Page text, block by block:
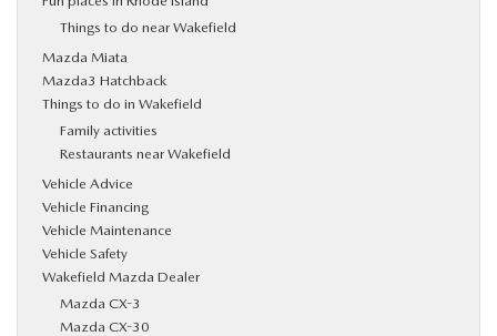
Things to do near Wakefield
Mazda Miata
Mazda3 Hatchback
Things to do in Wakefield
Family activities
Restaurants near Wakefield
Vehicle Advice
Vehicle Financing
Vehicle Maintenance
Vehicle Safety
Wakefield Mazda Dealer
Mazda CX-3
Mazda CX-30